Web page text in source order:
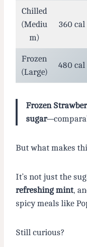
Chilled
(Mediu
m)
360 cal
Frozen
(Large)
480 cal
Frozen
sugar
But what makes
It’s not just the
refreshing mint,
spicy meals like
Still curious?